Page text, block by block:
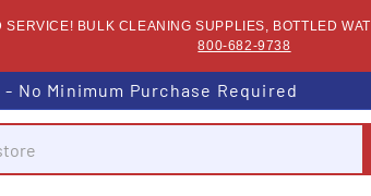
BULK CLEANING SUPPLIES, BOTTLED
800-682-9738
No Minimum Purchase Required